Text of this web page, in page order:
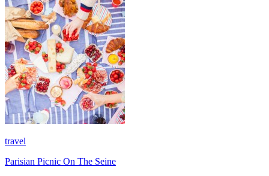
travel
Parisian Picnic On The Seine